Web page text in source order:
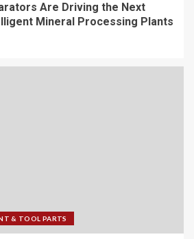
Are Driving the Next
Mineral Processing Plants
& TOOL PARTS